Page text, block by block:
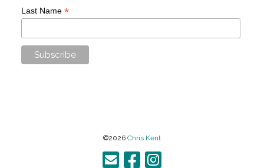
Last Name *
©2026 Chris Kent